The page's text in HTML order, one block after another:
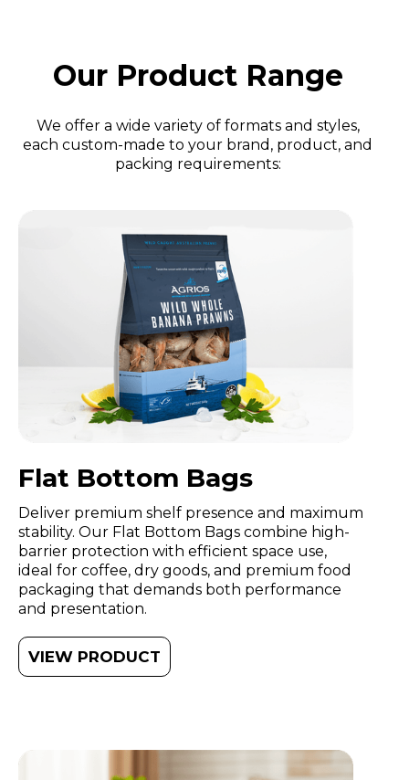
Our Product Range
We offer a wide variety of formats and styles,
each custom-made to your brand, product, and
packing requirements:
Flat Bottom Bags
Deliver premium shelf presence and maximum
stability. Our Flat Bottom Bags combine high-
barrier protection with efficient space use,
ideal for coffee, dry goods, and premium food
packaging that demands both performance
and presentation.
VIEW PRODUCT